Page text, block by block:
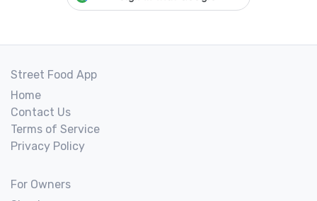
Street Food App
Home
Contact Us
Terms of Service
Privacy Policy
For Owners